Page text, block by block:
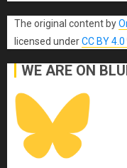
The original content by
licensed underCC BY 4.0
WE ARE ON